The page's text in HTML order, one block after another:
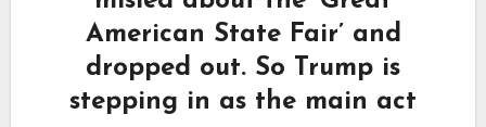
American State Fair’ and
dropped out. So Trump is
stepping in as the main act